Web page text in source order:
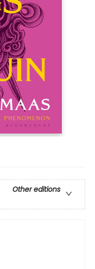
Other editions